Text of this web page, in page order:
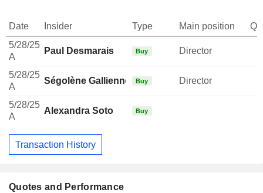
Quotes and Performance
Date Insider Type Main position
5/28/25
A
Paul Desmarais Buy Director
5/28/25
A
Ségolène Gallienne-Frère
Buy Director
5/28/25
A
Alexandra Soto Buy
Transaction History